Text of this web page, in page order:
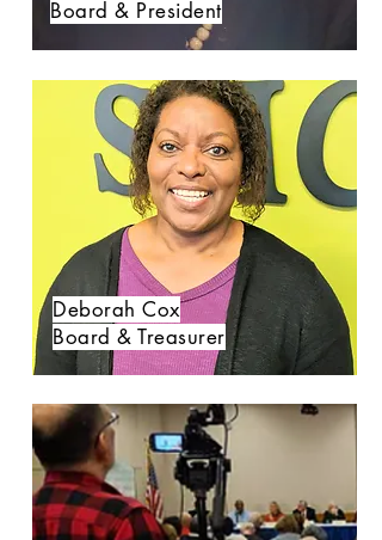
Board & President
Deborah Cox
Board & Treasurer